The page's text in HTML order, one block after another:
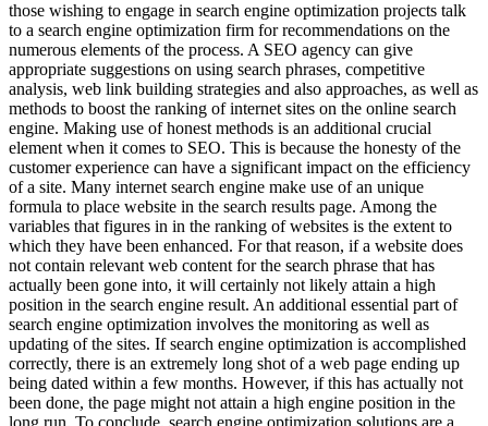
those wishing to engage in search engine optimization projects talk
to a search engine optimization firm for recommendations on the
numerous elements of the process. A SEO agency can give
appropriate suggestions on using search phrases, competitive
analysis, web link building strategies and also approaches, as well as
methods to boost the ranking of internet sites on the online search
engine. Making use of honest methods is an additional crucial
element when it comes to SEO. This is because the honesty of the
customer experience can have a significant impact on the efficiency
of a site. Many internet search engine make use of an unique
formula to place website in the search results page. Among the
variables that figures in in the ranking of websites is the extent to
which they have been enhanced. For that reason, if a website does
not contain relevant web content for the search phrase that has
actually been gone into, it will certainly not likely attain a high
position in the search engine result. An additional essential part of
search engine optimization involves the monitoring as well as
updating of the sites. If search engine optimization is accomplished
correctly, there is an extremely long shot of a web page ending up
being dated within a few months. However, if this has actually not
been done, the page might not attain a high engine position in the
long run. To conclude, search engine optimization solutions are a